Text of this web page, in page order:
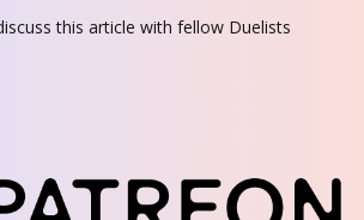
this article with fellow Duelists